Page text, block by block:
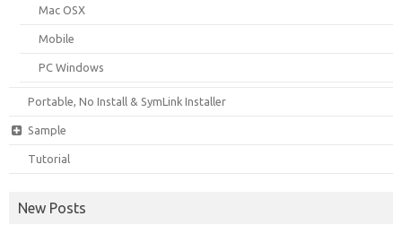
Mac OSX
Mobile
PC Windows
Portable, No Install & SymLink Installer
Sample
Tutorial
New Posts